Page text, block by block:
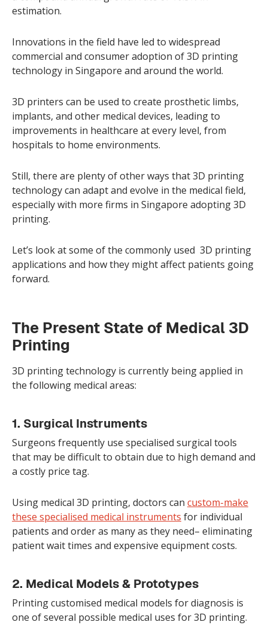
estimation.
Innovations in the field have led to widespread
commercial and consumer adoption of 3D printing
technology in Singapore and around the world.
3D printers can be used to create prosthetic limbs,
implants, and other medical devices, leading to
improvements in healthcare at every level, from
hospitals to home environments.
Still, there are plenty of other ways that 3D printing
technology can adapt and evolve in the medical field,
especially with more firms in Singapore adopting 3D
printing.
Let’s look at some of the commonly used 3D printing
applications and how they might affect patients going
forward.
The Present State of Medical 3D
Printing
3D printing technology is currently being applied in
the following medical areas:
1. Surgical Instruments
Surgeons frequently use specialised surgical tools
that may be difficult to obtain due to high demand and
a costly price tag.
Using medical 3D printing, doctors can custom-make
these specialised medical instruments for individual
patients and order as many as they need– eliminating
patient wait times and expensive equipment costs.
2. Medical Models & Prototypes
Printing customised medical models for diagnosis is
one of several possible medical uses for 3D printing.